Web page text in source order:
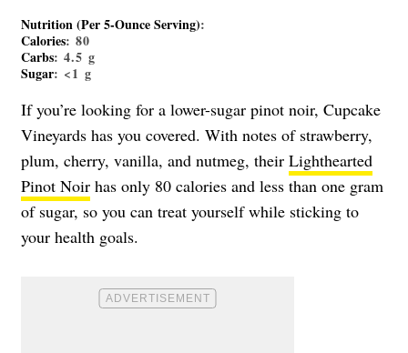
Nutrition (Per 5-Ounce Serving):
Calories: 80
Carbs: 4.5 g
Sugar: <1 g
If you’re looking for a lower-sugar pinot noir, Cupcake
Vineyards has you covered. With notes of strawberry,
plum, cherry, vanilla, and nutmeg, their Lighthearted
Pinot Noir has only 80 calories and less than one gram
of sugar, so you can treat yourself while sticking to
your health goals.